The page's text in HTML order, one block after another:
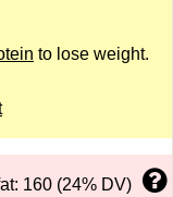
to lose weight.
160 (24% DV)